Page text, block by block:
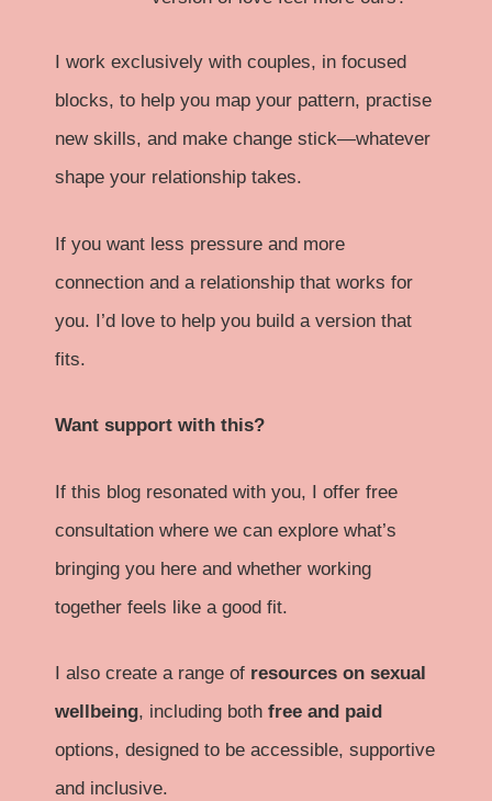
I work exclusively with couples, in focused
blocks, to help you map your pattern, practise
new skills, and make change stick—whatever
shape your relationship takes.
If you want less pressure and more
connection and a relationship that works for
you. I’d love to help you build a version that
fits.
Want support with this?
If this blog resonated with you, I offer free
consultation where we can explore what’s
bringing you here and whether working
together feels like a good fit.
I also create a range of resources on sexual
wellbeing, including both free and paid
options, designed to be accessible, supportive
and inclusive.